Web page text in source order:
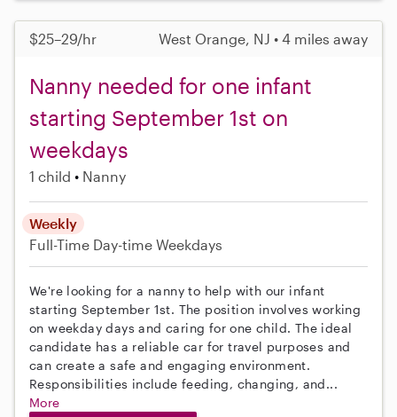
$25–29/hr West Orange, NJ • 4 miles away
Nanny needed for one infant
starting September 1st on
weekdays
1 child Nanny
Weekly
Full-Time Day-time Weekdays
We're looking for a nanny to help with our infant
starting September 1st. The position involves working
on weekday days and caring for one child. The ideal
candidate has a reliable car for travel purposes and
can create a safe and engaging environment.
Responsibilities include feeding, changing, and...
More